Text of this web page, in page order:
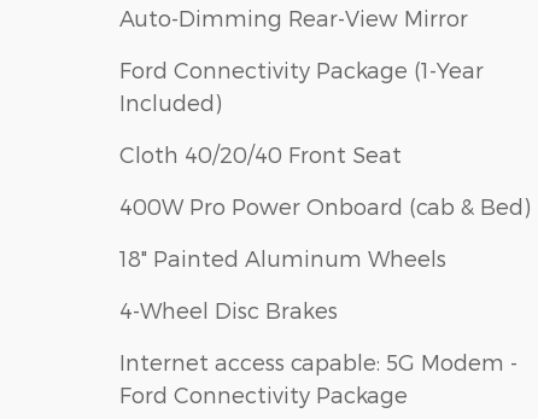
Auto-Dimming Rear-View Mirror
Ford Connectivity Package (1-Year
Included)
Cloth 40/20/40 Front Seat
400W Pro Power Onboard (cab & Bed)
18" Painted Aluminum Wheels
4-Wheel Disc Brakes
Internet access capable: 5G Modem -
Ford Connectivity Package